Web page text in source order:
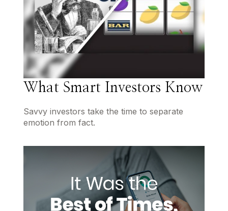
What Smart Investors Know
Savvy investors take the time to separate
emotion from fact.